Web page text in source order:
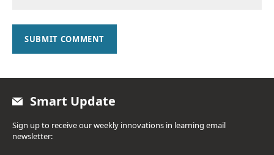
SUBMIT COMMENT
Smart Update
Sign up to receive our weekly innovations in learning email
newsletter: